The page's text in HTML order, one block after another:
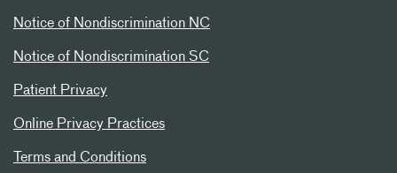
Notice of Nondiscrimination NC
Notice of Nondiscrimination SC
Patient Privacy
Online Privacy Practices
Terms and Conditions